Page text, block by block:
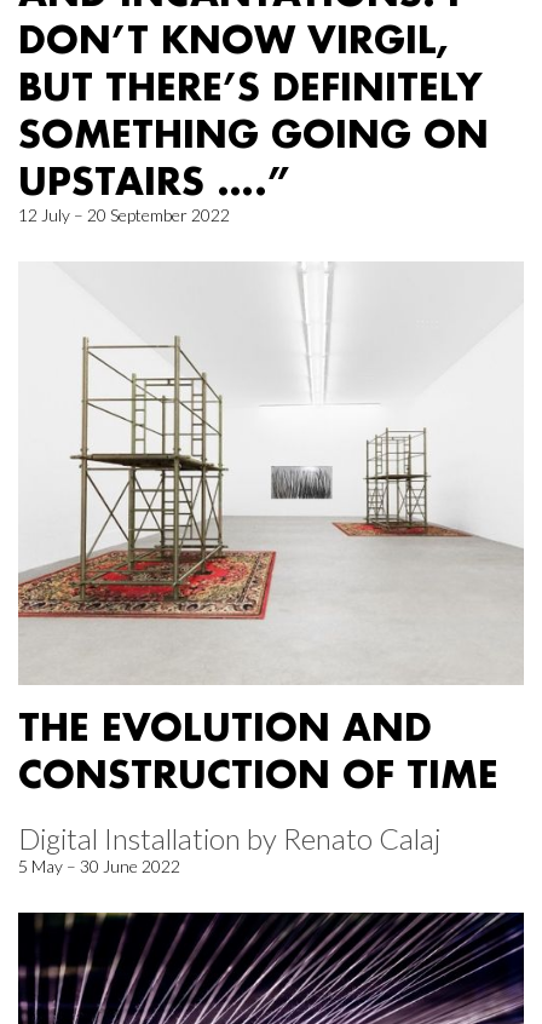
DON’T KNOW VIRGIL,
BUT THERE’S DEFINITELY
SOMETHING GOING ON
UPSTAIRS ….”
12 July – 20 September 2022
THE EVOLUTION AND
CONSTRUCTION OF TIME
Digital Installation by Renato Calaj
5 May – 30 June 2022